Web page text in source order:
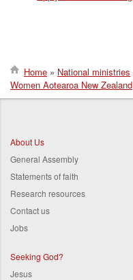
Breadcrumb
Home National ministries
Women Aotearoa New Zealand
About Us
General Assembly
Statements of faith
Research resources
Contact us
Jobs
Seeking God?
Jesus